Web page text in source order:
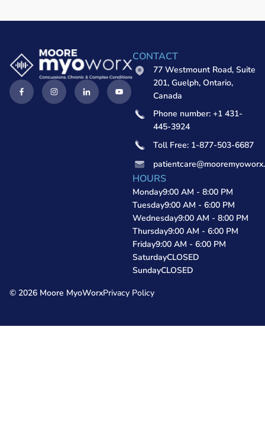
HOURS
Monday9:00 AM - 8:00 PM
Tuesday9:00 AM - 6:00 PM
Wednesday9:00 AM - 8:00 PM
Thursday9:00 AM - 6:00 PM
Friday9:00 AM - 6:00 PM
SaturdayCLOSED
SundayCLOSED
CONTACT
77 Westmount Road, Suite
201, Guelph, Ontario,
Canada
Phone number: +1 431-
445-3924
Toll Free: 1-877-503-6687
© 2026 Moore MyoWorxPrivacy Policy